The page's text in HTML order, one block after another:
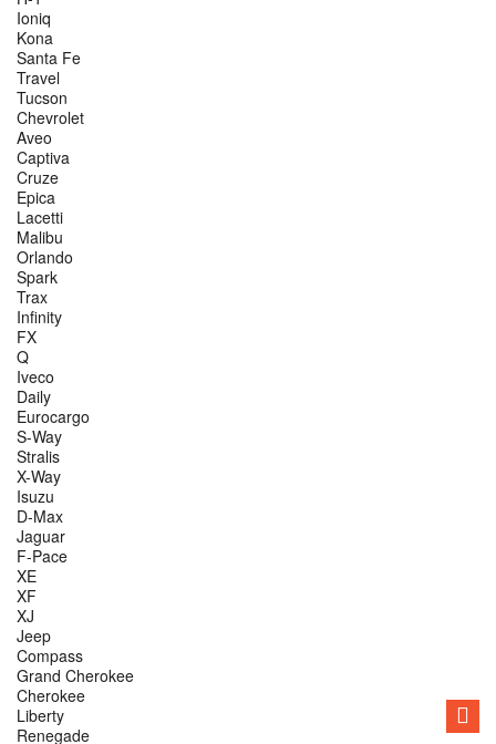
Ioniq
Kona
Santa Fe
Travel
Tucson
Chevrolet
Aveo
Captiva
Cruze
Epica
Lacetti
Malibu
Orlando
Spark
Trax
Infinity
FX
Q
Iveco
Daily
Eurocargo
S-Way
Stralis
X-Way
Isuzu
D-Max
Jaguar
F-Pace
XE
XF
XJ
Jeep
Compass
Grand Cherokee
Cherokee
Liberty
Renegade